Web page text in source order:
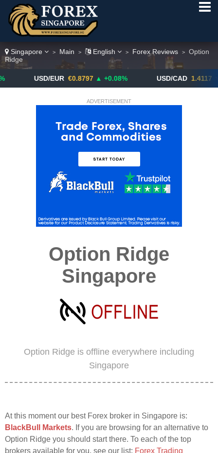
Singapore > Main > English > Forex Reviews >
Option
Ridge
USD/EUR €0.8797 ▲ +0.08% USD/CAD 1.4117 ▼ -0.05%
ADVERTISEMENT
Option Ridge
Singapore
Option Ridge is offline everywhere including
Singapore
At this moment our best Forex broker in Singapore is:
BlackBull Markets. If you are browsing for an alternative to
Option Ridge you should start there. To each of the top
brokers available for you, see our list: Forex Trading